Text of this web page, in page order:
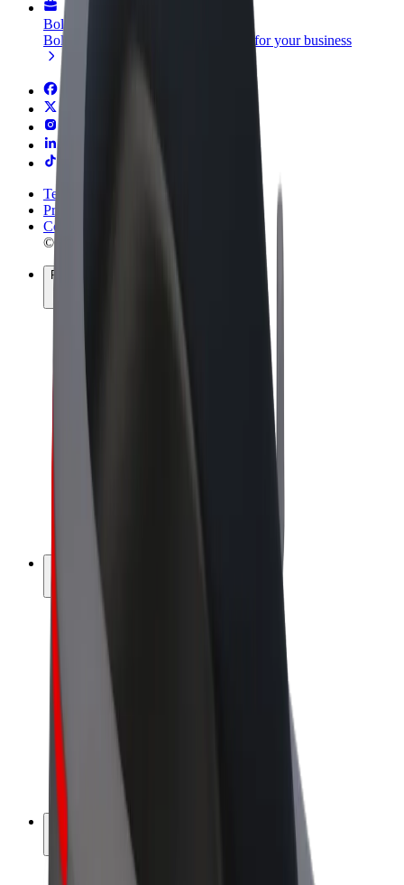
Bolt for Business
Bolt products and services scaled-up for your business
Terms & Conditions
Privacy
Cookies
© 2026 Bolt Technology OÜ
Products
Scooters
Bolt Market
Bolt Food
Bolt Drive
Bolt for Business
Couriers
Bolt Food Merchants
Franchises